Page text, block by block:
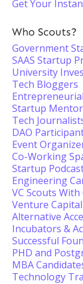
Get Your
Who Scouts?
Government
SAAS Startup
University
Tech Bloggers
Startup
Tech
DAO
Event
Co-Working
Startup
Engineering
VC Scouts With
Venture
Alternative
Incubators &
Successful
PHD and
MBA
Technology